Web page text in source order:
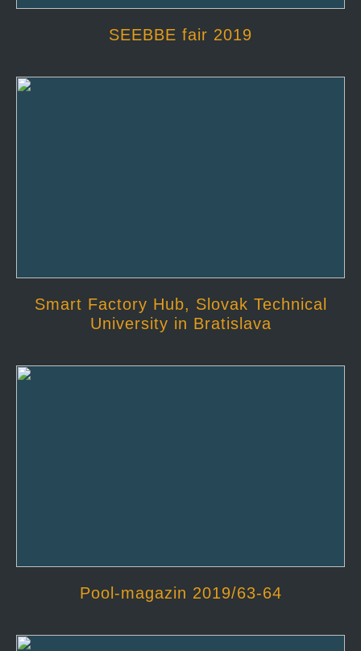
SEEBBE fair 2019
Smart Factory Hub, Slovak Technical
University in Bratislava
Pool-magazin 2019/63-64